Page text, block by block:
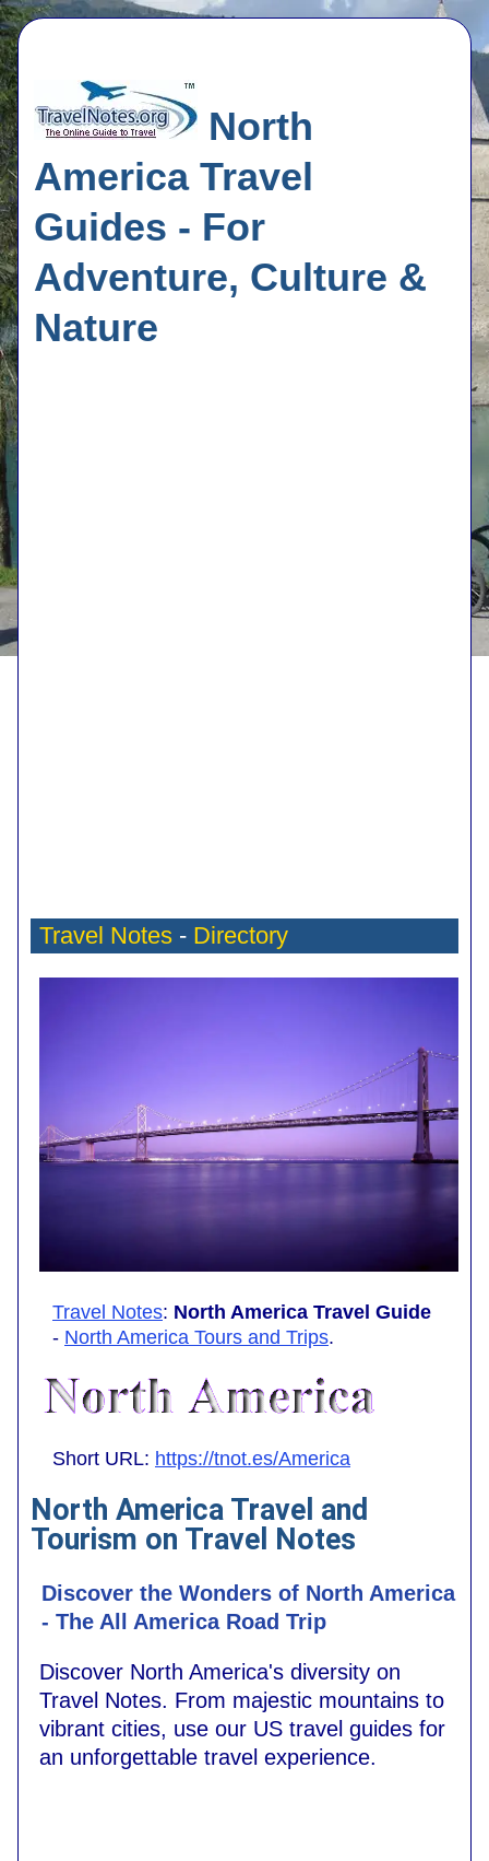
North
America Travel
Guides - For
Adventure, Culture &
Nature
Travel Notes - Directory
Travel Notes: North America Travel Guide
- North America Tours and Trips.
Short URL: https://tnot.es/America
North America Travel and
Tourism on Travel Notes
Discover the Wonders of North America
- The All America Road Trip
Discover North America's diversity on
Travel Notes. From majestic mountains to
vibrant cities, use our US travel guides for
an unforgettable travel experience.